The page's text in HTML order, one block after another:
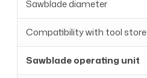
Sawblade diameter
Compatibility with tool store
Sawblade operating unit